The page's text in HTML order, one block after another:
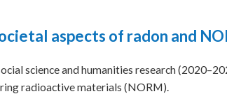
aspects of radon and
science and humanities research
radioactive materials (NORM).